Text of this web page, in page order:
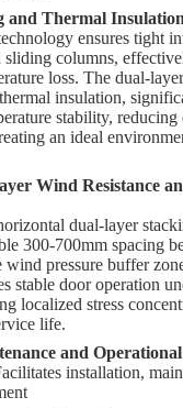
and Thermal
ensures tight
sliding columns,
loss. The dual-
insulation,
stability, reducing
an ideal
Wind Resistance
dual-layer
300-700mm spacing
wind pressure buffer
stable door operation
localized stress
life.
and
installation,